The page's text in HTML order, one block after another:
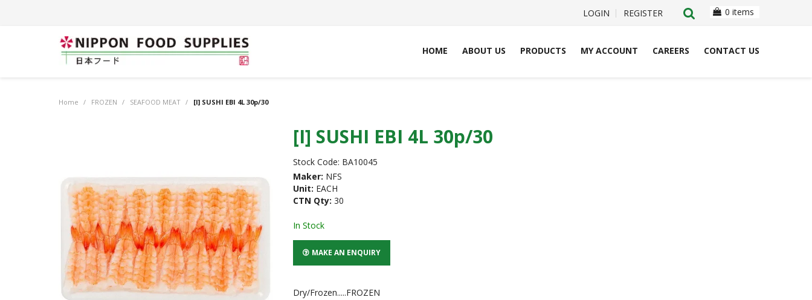
LOGIN REGISTER 0 items
HOME ABOUT US PRODUCTS MY ACCOUNT CAREERS CONTACT US
Home / FROZEN / SEAFOOD MEAT / [I] SUSHI EBI 4L 30p/30
[I] SUSHI EBI 4L 30p/30
Stock Code: BA10045
Maker: NFS
Unit: EACH
CTN Qty: 30
In Stock
MAKE AN ENQUIRY
Dry/Frozen.....FROZEN